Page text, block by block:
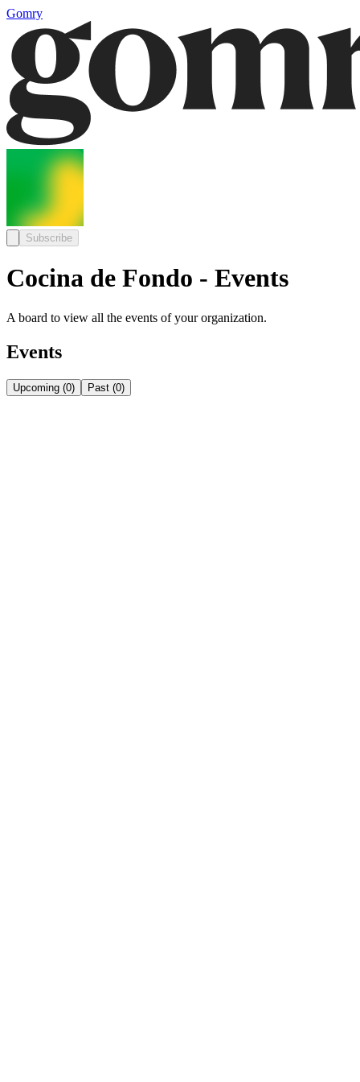
Gomry
Subscribe
Cocina de Fondo - Events
A board to view all the events of your organization.
Events
Upcoming (0) Past (0)